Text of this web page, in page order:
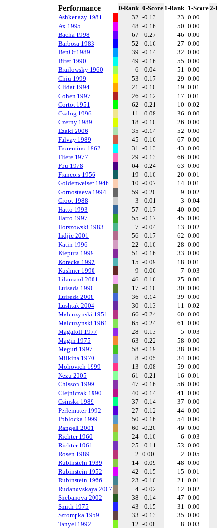
Performance 0-Rank 0-Score 1-Rank 1-Score2-
Ashkenazy 1981
32 -0.13 23 0.00
Ax 1995
48 -0.16 50 0.00
Bacha 1998
67 -0.27 46 0.00
Barbosa 1983
52 -0.16 27 0.00
BenOr 1989
39 -0.14 32 0.00
Biret 1990
49 -0.16 55 0.00
Brailowsky 1960
6 -0.04 51 0.00
Chiu 1999
53 -0.17 29 0.00
Clidat 1994
21 -0.10 19 0.01
Cohen 1997
26 -0.12 17 0.01
Cortot 1951
62 -0.21 10 0.02
Csalog 1996
11 -0.08 36 0.00
Czerny 1989
18 -0.10 26 0.00
Ezaki 2006
35 -0.14 52 0.00
Falvay 1989
45 -0.16 67 0.00
Fiorentino 1962
31 -0.13 43 0.00
Fliere 1977
29 -0.13 66 0.00
Fou 1978
64 -0.24 63 0.00
Francois 1956
19 -0.10 20 0.01
Goldenweiser 1946
10 -0.07 14 0.01
Gornostaeva 1994
59 -0.20 9 0.02
Groot 1988
3 -0.01 3 0.04
Hatto 1993
57 -0.17 40 0.00
Hatto 1997
55 -0.17 45 0.00
Horszowski 1983
7 -0.04 13 0.02
Indjic 2001
56 -0.17 62 0.00
Katin 1996
22 -0.10 28 0.00
Kiepura 1999
51 -0.16 33 0.00
Korecka 1992
15 -0.09 18 0.01
Kushner 1990
9 -0.06 7 0.03
Lilamand 2001
46 -0.16 25 0.00
Luisada 1990
17 -0.10 30 0.00
Luisada 2008
36 -0.14 39 0.00
Lushtak 2004
30 -0.13 11 0.02
Malcuzynski 1951
66 -0.24 60 0.00
Malcuzynski 1961
65 -0.24 61 0.00
Magaloff 1977
28 -0.13 5 0.03
Magin 1975
63 -0.22 58 0.00
Meguri 1997
58 -0.19 38 0.00
Milkina 1970
8 -0.05 34 0.00
Mohovich 1999
13 -0.08 59 0.00
Nezu 2005
61 -0.21 16 0.01
Ohlsson 1999
47 -0.16 56 0.00
Olejniczak 1990
40 -0.14 41 0.00
Osinska 1989
37 -0.14 37 0.00
Perlemuter 1992
27 -0.12 44 0.00
Poblocka 1999
50 -0.16 54 0.00
Rangell 2001
60 -0.20 49 0.00
Richter 1960
24 -0.10 6 0.03
Richter 1961
25 -0.11 53 0.00
Rosen 1989
2 0.00 2 0.05
Rubinstein 1939
14 -0.09 48 0.00
Rubinstein 1952
42 -0.15 15 0.01
Rubinstein 1966
23 -0.10 21 0.01
Rudanovskaya 2007
4 -0.02 12 0.02
Shebanova 2002
38 -0.14 47 0.00
Smith 1975
43 -0.15 31 0.00
Sztompka 1959
33 -0.13 35 0.00
Tanyel 1992
12 -0.08 8 0.03